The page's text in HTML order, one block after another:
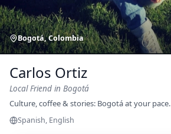
Bogotá, Colombia
Carlos Ortiz
Local Friend in Bogotá
Culture, coffee & stories: Bogotá at your pace.
Spanish, English